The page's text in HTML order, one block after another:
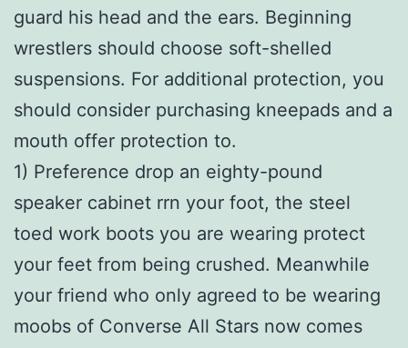
guard his head and the ears. Beginning
wrestlers should choose soft-shelled
suspensions. For additional protection, you
should consider purchasing kneepads and a
mouth offer protection to.
1) Preference drop an eighty-pound
speaker cabinet rrn your foot, the steel
toed work boots you are wearing protect
your feet from being crushed. Meanwhile
your friend who only agreed to be wearing
moobs of Converse All Stars now comes